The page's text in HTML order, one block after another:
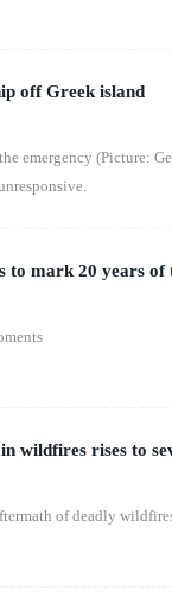
off Greek island
emergency (Picture:
to mark 20 years of
wildfires rises to
of deadly